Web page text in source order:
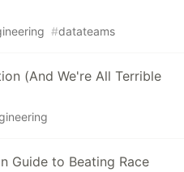
#datateams
(And We're All Terrible
Guide to Beating Race